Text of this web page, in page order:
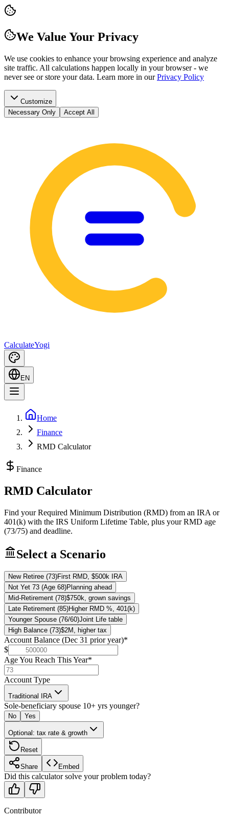
We Value Your Privacy
We use cookies to enhance your browsing experience and analyze
site traffic. All calculations happen locally in your browser - we
never see or store your data. Learn more in our Privacy Policy
Customize
Necessary Only
Accept All
CalculateYogi
EN
Home
Finance
RMD Calculator
Finance
RMD Calculator
Find your Required Minimum Distribution (RMD) from an IRA or
401(k) with the IRS Uniform Lifetime Table, plus your RMD age
(73/75) and deadline.
Select a Scenario
New Retiree (73)First RMD, $500k IRA
Not Yet 73 (Age 68)Planning ahead
Mid-Retirement (78)$750k, grown savings
Late Retirement (85)Higher RMD %, 401(k)
Younger Spouse (76/60)Joint Life table
High Balance (73)$2M, higher tax
Account Balance (Dec 31 prior year)*
$
Age You Reach This Year*
Account Type
Traditional IRA
Sole-beneficiary spouse 10+ yrs younger?
No Yes
Optional: tax rate & growth
Reset
Share Embed
Did this calculator solve your problem today?
Contributor